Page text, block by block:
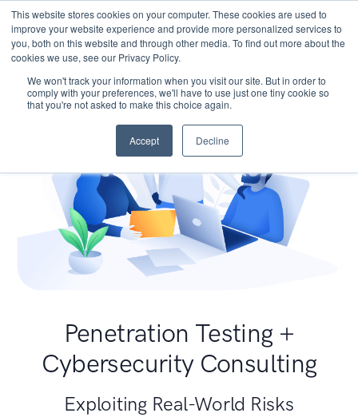
This website stores cookies on your computer. These cookies are used to
improve your website experience and provide more personalized services to
you, both on this website and through other media. To find out more about the
cookies we use, see our Privacy Policy.
We won't track your information when you visit our site. But in order to
comply with your preferences, we'll have to use just one tiny cookie so
that you're not asked to make this choice again.
Accept Decline
Penetration Testing +
Cybersecurity Consulting
Exploiting Real-World Risks